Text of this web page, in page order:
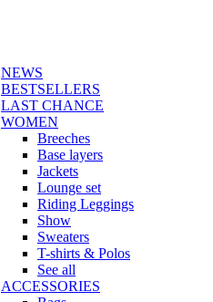
NEWS
BESTSELLERS
LAST CHANCE
WOMEN
Breeches
Base layers
Jackets
Lounge set
Riding Leggings
Show
Sweaters
T-shirts & Polos
See all
ACCESSORIES